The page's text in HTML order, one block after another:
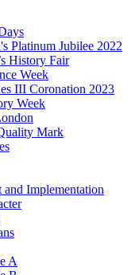
Platinum Jubilee 2022
History Fair
Week
III Coronation 2023
Week
Mark
Implementation
A